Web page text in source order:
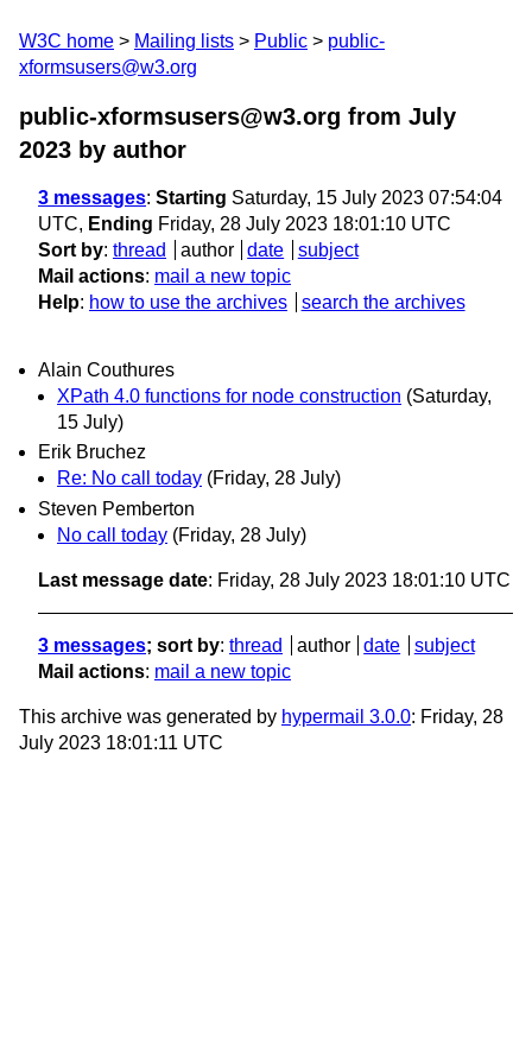
W3C home Mailing lists Public
public-
xformsusers@w3.org
public-xformsusers@w3.org from July
2023 by author
3 messages: Starting Saturday, 15 July 2023 07:54:04
UTC, Ending Friday, 28 July 2023 18:01:10 UTC
Sort by: thread author date
subject
Mail actions: mail a new topic
Help: how to use the archives search the archives
Alain Couthures
XPath 4.0 functions for node construction (Saturday,
15 July)
Erik Bruchez
Re: No call today (Friday, 28 July)
Steven Pemberton
No call today (Friday, 28 July)
Last message date: Friday, 28 July 2023 18:01:10 UTC
3 messages; sort by: thread author date
subject
Mail actions: mail a new topic
This archive was generated by hypermail 3.0.0: Friday, 28
July 2023 18:01:11 UTC